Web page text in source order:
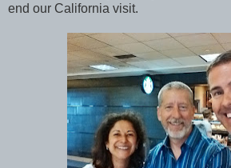
end our California visit.